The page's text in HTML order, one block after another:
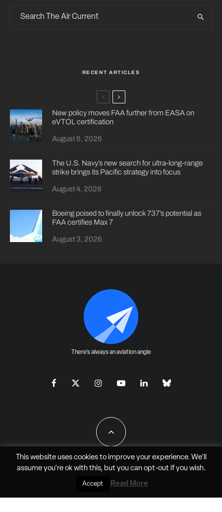
RECENT ARTICLES
New policy moves FAA further from EASA on
eVTOL certification
August 6, 2026
The U.S. Navy’s new search for ultra-long-range
strike brings its Pacific strategy into focus
August 4, 2026
Boeing poised to finally unlock 737’s potential as
FAA certifies Max 7
August 3, 2026
There's always an aviation angle
All Rights Reserved - JAO Aero Media LLC
This website uses cookies to improve your experience. We'll
assume you're ok with this, but you can opt-outif you wish.
Accept Read More